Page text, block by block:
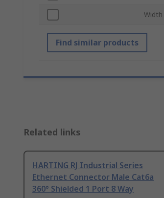
Width
Find similar products
Related links
HARTING RJ Industrial Series
Ethernet Connector Male Cat6a
360° Shielded 1 Port 8 Way